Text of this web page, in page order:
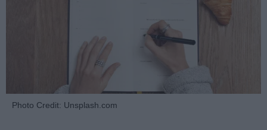
Photo Credit: Unsplash.com